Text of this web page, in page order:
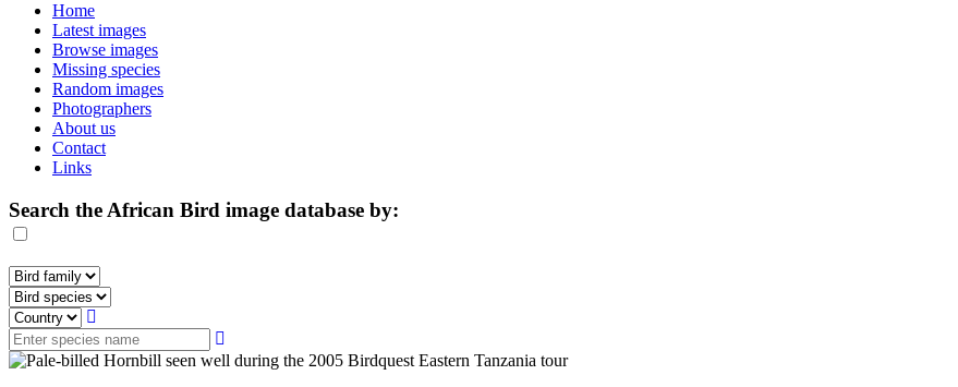
Home
Latest images
Browse images
Missing species
Random images
Photographers
About us
Contact
Links
Search the African Bird image database by: